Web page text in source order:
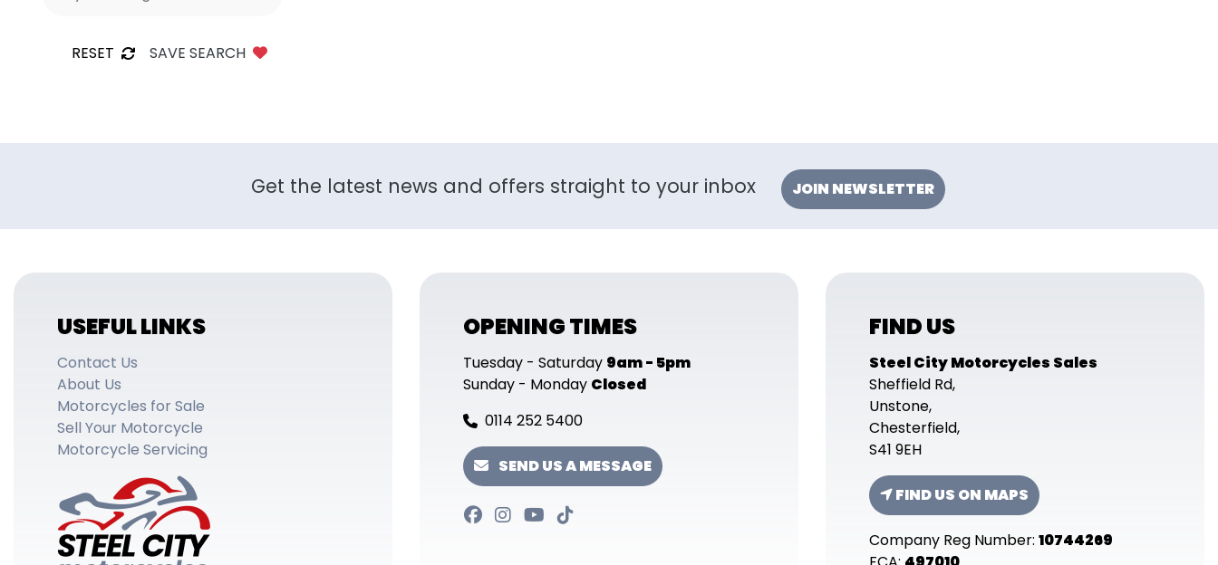
RESET SAVE SEARCH
Get the latest news and offers straight to your inbox JOIN NEWSLETTER
USEFUL LINKS
Contact Us
About Us
Motorcycles for Sale
Sell Your Motorcycle
Motorcycle Servicing
OPENING TIMES
Tuesday - Saturday 9am - 5pm
Sunday - Monday Closed
0114 252 5400
SEND US A MESSAGE
FIND US
Steel City Motorcycles Sales
Sheffield Rd,
Unstone,
Chesterfield,
S41 9EH
FIND US ON MAPS
Company Reg Number: 10744269